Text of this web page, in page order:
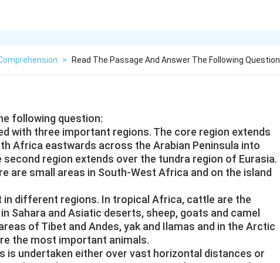
> Read The Passage And Answer The Following Question
following question:
with three important regions. The core region extends
Africa eastwards across the Arabian Peninsula into
second region extends over the tundra region of Eurasia.
are small areas in South-West Africa and on the island
in different regions. In tropical Africa, cattle are the
Sahara and Asiatic deserts, sheep, goats and camel
of Tibet and Andes, yak and Ilamas and in the Arctic
the most important animals.
is undertaken either over vast horizontal distances or